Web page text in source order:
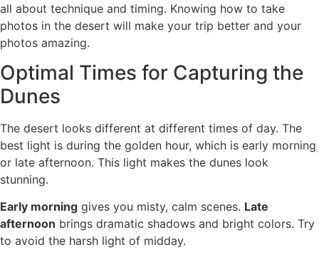
all about technique and timing. Knowing how to take
photos in the desert will make your trip better and your
photos amazing.
Optimal Times for Capturing the
Dunes
The desert looks different at different times of day. The
best light is during the golden hour, which is early morning
or late afternoon. This light makes the dunes look
stunning.
Early morning gives you misty, calm scenes. Late
afternoon brings dramatic shadows and bright colors. Try
to avoid the harsh light of midday.